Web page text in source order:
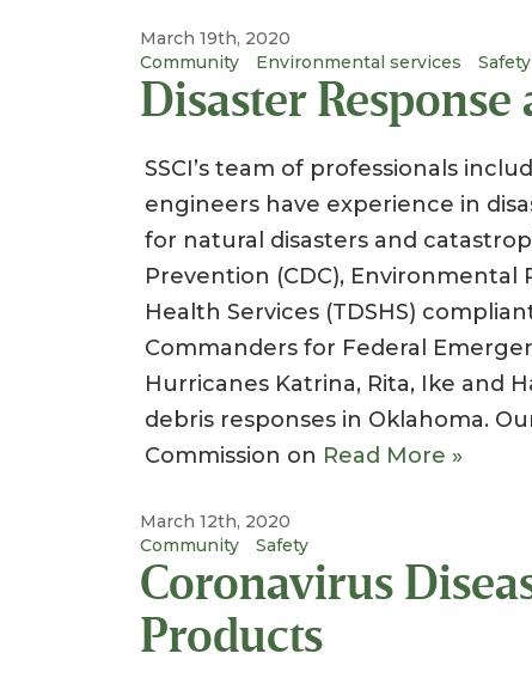
March 19th, 2020
Community
Environmental services Safety
Disaster
SSCI’s team of professionals
engineers have experience in
for natural disasters and
Prevention (CDC),
Health Services (TDSHS)
Commanders for Federal
Hurricanes Katrina, Rita, Ike and
debris responses in Oklahoma.
Commission on Read More »
March 12th, 2020
Community
Safety
Coronavirus
Products